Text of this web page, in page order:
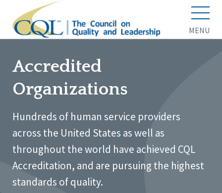
MENU
Accredited
Organizations
Hundreds of human service providers
across the United States as well as
throughout the world have achieved CQL
Accreditation, and are pursuing the highest
standards of quality.